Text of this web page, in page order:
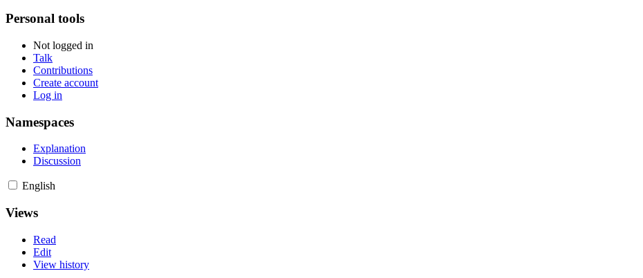
Personal tools
Not logged in
Talk
Contributions
Create account
Log in
Namespaces
Explanation
Discussion
English
Views
Read
Edit
View history